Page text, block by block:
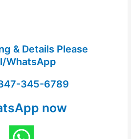
& Details Please
WhatsApp
345-6789
now